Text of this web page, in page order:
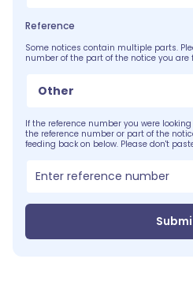
Reference
Some notices contain multiple parts.
number of the part of the notice you are
Other
If the reference number you were
the reference number or part of the
feeding back on below. Please don't